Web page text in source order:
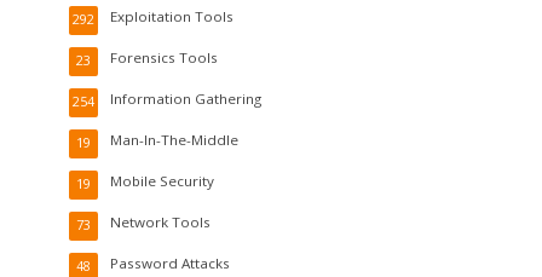
Exploitation Tools
292
Forensics Tools
23
Information Gathering
254
Man-In-The-Middle
19
Mobile Security
19
Network Tools
73
Password Attacks
48